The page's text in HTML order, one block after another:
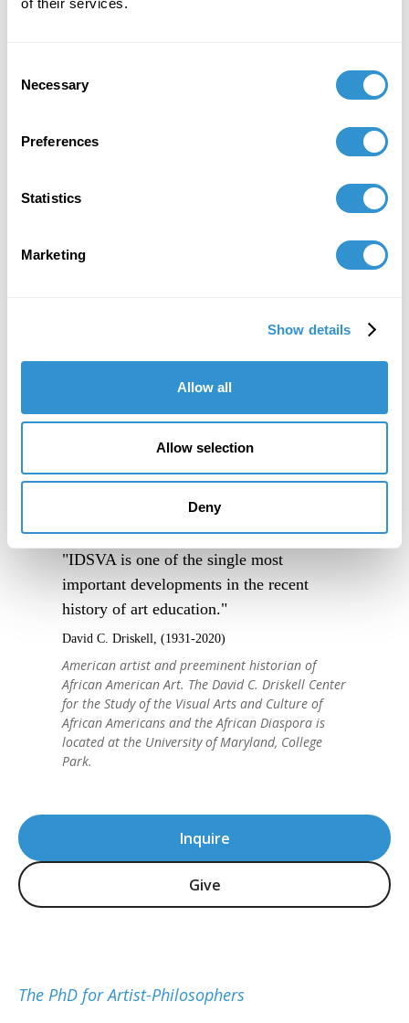
of their services.
Selection
Necessary
Preferences
Statistics
Marketing
Show details
Allow all
Allow selection
Deny
Book Publications
Inquire
Give
The PhD for Artist-Philosophers
"IDSVA is one of the single most
important developments in the recent
history of art education."
David C. Driskell, (1931-2020)
American artist and preeminent historian of
African American Art. The David C. Driskell Center
for the Study of the Visual Arts and Culture of
African Americans and the African Diaspora is
located at the University of Maryland, College
Park.